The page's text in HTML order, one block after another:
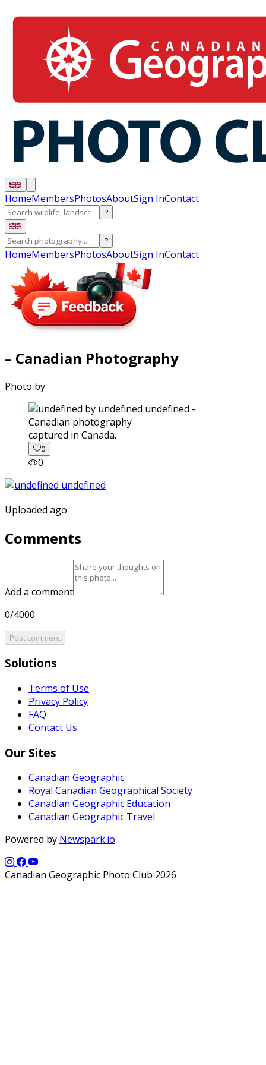
HomeMembersPhotosAboutSign InContact
?
?
HomeMembersPhotosAboutSign InContact
– Canadian Photography
Photo by
captured in Canada.
0
0
Uploaded ago
Comments
Add a comment
0/4000
Post comment
Solutions
Terms of Use
Privacy Policy
FAQ
Contact Us
Our Sites
Canadian Geographic
Royal Canadian Geographical Society
Canadian Geographic Education
Canadian Geographic Travel
Powered by Newspark.io
Canadian Geographic Photo Club 2026